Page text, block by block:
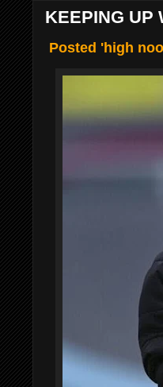
KEEPING UP
Posted 'high